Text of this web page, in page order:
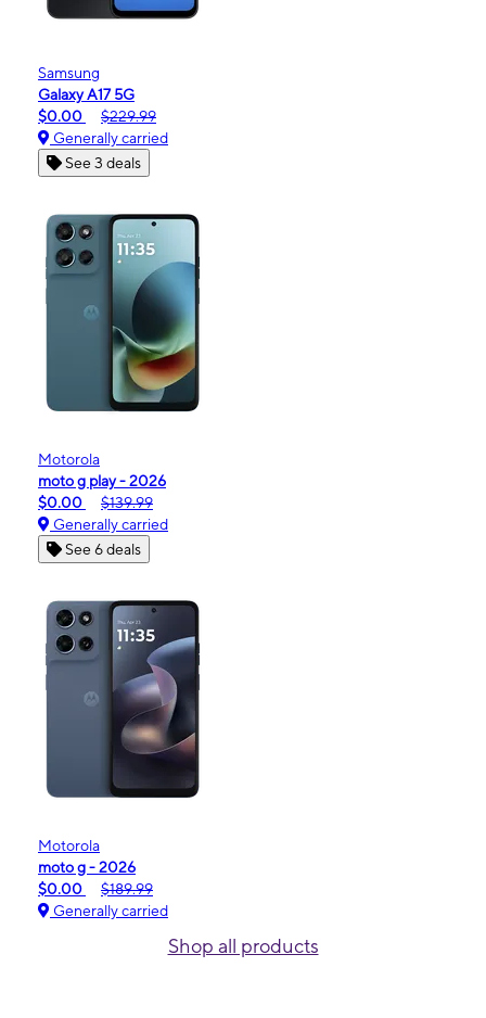
Samsung
Galaxy A17 5G
$0.00
$229.99
Generally carried
See 3 deals
Motorola
moto g play - 2026
$0.00
$139.99
Generally carried
See 6 deals
Motorola
moto g - 2026
$0.00
$189.99
Generally carried
Shop all products